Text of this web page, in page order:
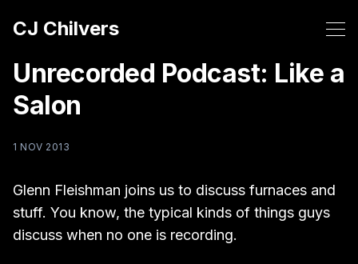
CJ Chilvers
Unrecorded Podcast: Like a
Salon
1 NOV 2013
Glenn Fleishman joins us to discuss furnaces and
stuff. You know, the typical kinds of things guys
discuss when no one is recording.